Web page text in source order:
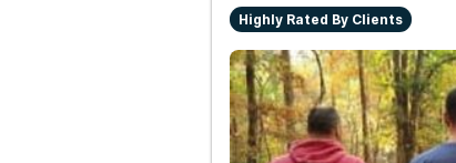
Highly Rated By Clients